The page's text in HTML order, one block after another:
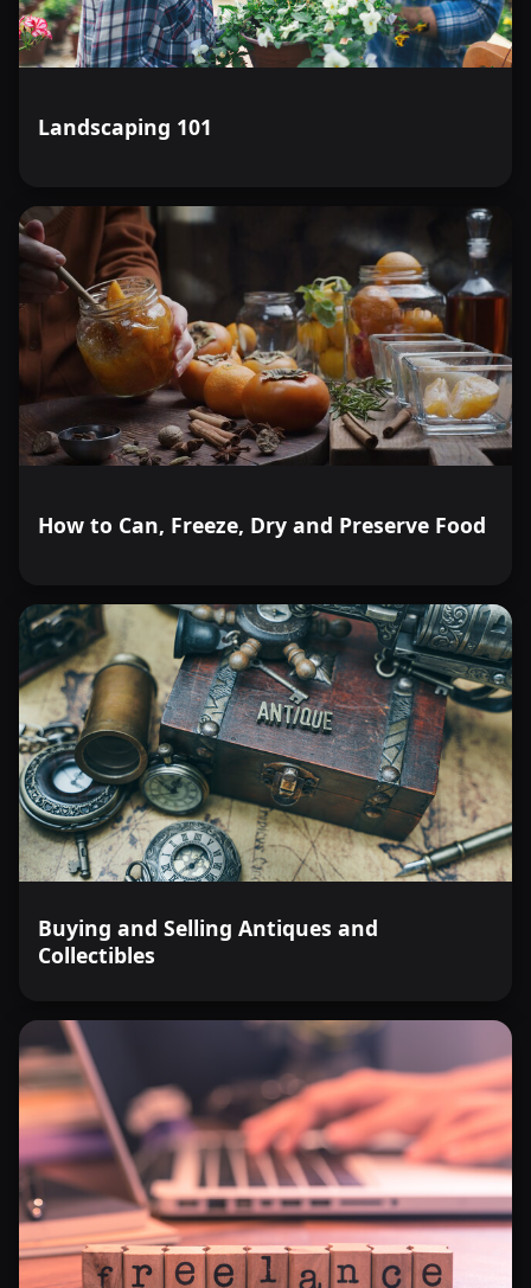
Landscaping 101
How to Can, Freeze, Dry and Preserve Food
Buying and Selling Antiques and
Collectibles